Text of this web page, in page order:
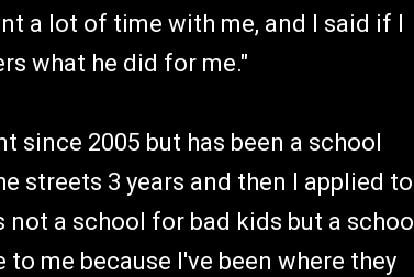
a lot of time with me, and I said if I
what he did for me."
since 2005 but has been a school
streets 3 years and then I applied to
a school for bad kids but a school
me because I've been where they